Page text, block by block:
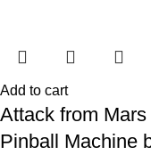
Add to cart
Attack from Mars
Pinball Machine